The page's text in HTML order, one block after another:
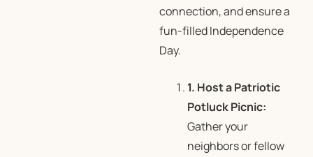
connection, and ensure a
fun-filled Independence
Day.
1. Host a Patriotic
Potluck Picnic:
Gather your
neighbors or fellow